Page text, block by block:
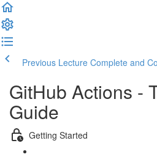
Previous Lecture Complete and
GitHub Actions -
Guide
Getting Started